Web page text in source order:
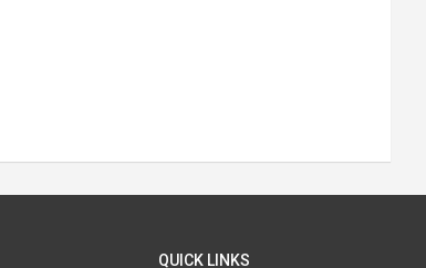
QUICK LINKS